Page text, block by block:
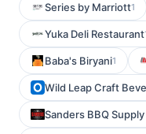
Series by Marriott1
Yuka Deli Restaurant
Baba's Biryani1
Wild Leap Craft
Sanders BBQ